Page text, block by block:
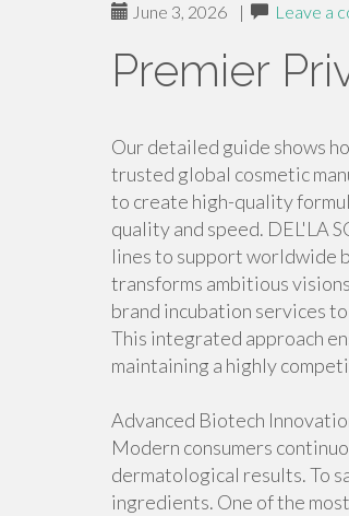
June 3, 2026 | Leave a
Premier
Our detailed guide shows
trusted global cosmetic
to create high-quality
quality and speed. DEL'LA
lines to support worldwide
transforms ambitious
brand incubation services
This integrated approach
maintaining a highly
Advanced Biotech
Modern consumers
dermatological results. To
ingredients. One of the